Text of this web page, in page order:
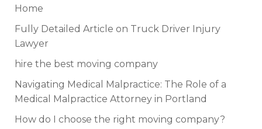
Home
Fully Detailed Article on Truck Driver Injury
Lawyer
hire the best moving company
Navigating Medical Malpractice: The Role of a
Medical Malpractice Attorney in Portland
How do I choose the right moving company?